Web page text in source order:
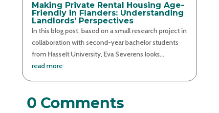
Making Private Rental Housing Age-
Friendly in Flanders: Understanding
Landlords’ Perspectives
In this blog post, based on a small research project in
collaboration with second-year bachelor students
from Hasselt University, Eva Severens looks...
read more
0 Comments